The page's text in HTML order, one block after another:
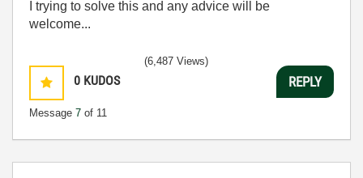
I trying to solve this and any advice will be
welcome...
0 KUDOS
Message 7 of 11
(6,487 Views)
REPLY